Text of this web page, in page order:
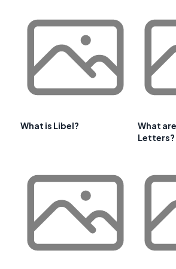
What is Libel?
What
Letters?